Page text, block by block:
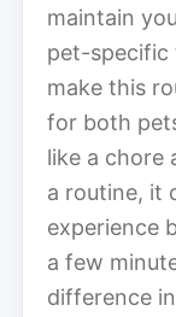
maintain
pet-specific
make this
for both
like a chore
a routine, it
experience
a few
difference